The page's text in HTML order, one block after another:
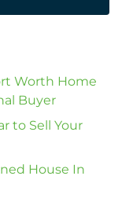
Worth Home
Buyer
to Sell Your
House In